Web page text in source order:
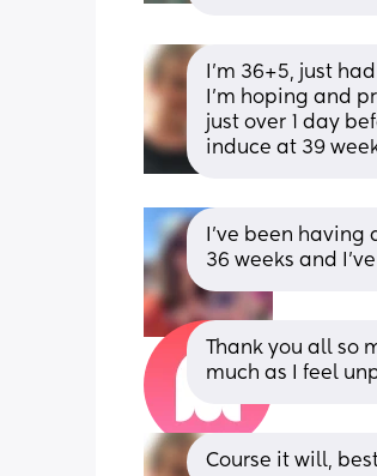
I’m 36+5, just
I’m hoping and
just over 1 day
induce at 39
I’ve been
36 weeks and
Thank you all so
much as I feel
Course it will,